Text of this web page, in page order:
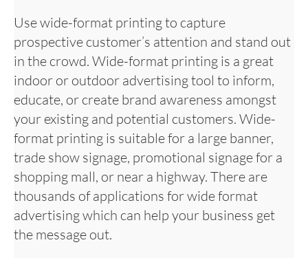
Use wide-format printing to capture
prospective customer’s attention and stand out
in the crowd. Wide-format printing is a great
indoor or outdoor advertising tool to inform,
educate, or create brand awareness amongst
your existing and potential customers. Wide-
format printing is suitable for a large banner,
trade show signage, promotional signage for a
shopping mall, or near a highway. There are
thousands of applications for wide format
advertising which can help your business get
the message out.